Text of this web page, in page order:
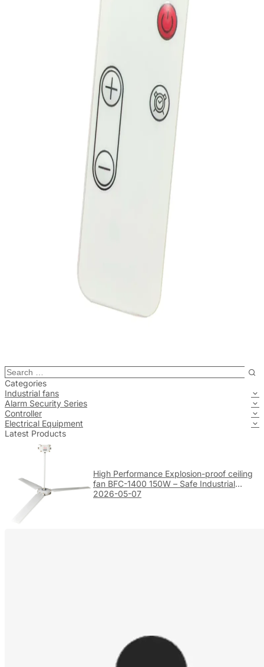
Categories
Industrial fans
Alarm Security Series
Controller
Electrical Equipment
Latest Products
High Performance Explosion-proof ceiling
fan BFC-1400 150W – Safe Industrial
Ventilation
2026-05-07